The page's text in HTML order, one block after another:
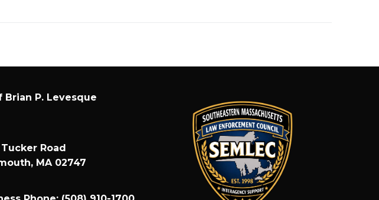
Brian P. Levesque
Tucker Road
MA 02747